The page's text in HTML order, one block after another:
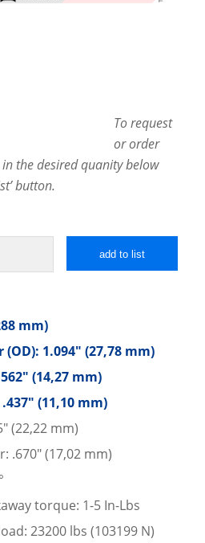
To request
or order
the desired quanity below
button.
add to list
mm)
1.094″ (27,78 mm)
(14,27 mm)
(11,10 mm)
(22,22 mm)
.670″ (17,02 mm)
torque: 1-5 In-Lbs
23200 lbs (103199 N)